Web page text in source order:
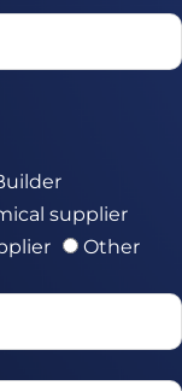
supplier
Other